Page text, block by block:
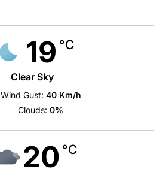
19 °C
Clear Sky
Wind Gust: 40 Km/h
Clouds: 0%
20 °C